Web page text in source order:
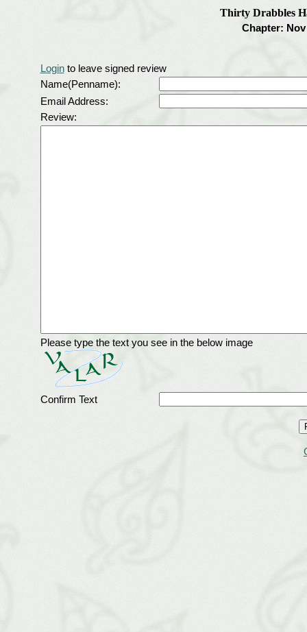
Thirty Drabbles
Chapter:
Loginto leave signed review
Name(Penname):
Email Address:
Review:
Please type the text you see in the below image
Confirm Text